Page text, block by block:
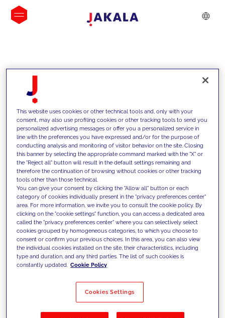
INSIGHTS
We support our clients with our
competencies and offer them
innovative solutions to overcome
today's challenges and set new goals
Filter by Solutions
This website uses cookies or other technical tools and, only with your
consent, may also use profiling cookies or other tracking tools to send you
personalized advertising messages or offer you a personalized service in
line with the preferences you have expressed and/or for the purpose of
conducting analysis and monitoring of visitor behavior on the site. Closing
this banner by selecting the appropriate command marked with the "X" or
the "Reject all" button will result in the default settings remaining and
therefore the continuation of browsing without cookies or other tracking
tools other than those technical.
You can give your consent by clicking the "Allow all" button or each
category of cookies individually present in the "privacy preferences center"
area. For more information, we invite you to consult the cookie policy. By
clicking on the "cookie settings" function, you can access a dedicated area
called the "privacy preferences center" where you can selectively select
cookies grouped by homogeneous categories, to which you choose to
consent or confirm your previous choices. In this area, you can also view
the individual cookies installed on the site, their characteristics, including
type and duration, and any third parties. The list of such cookies is
constantly updated. Cookie Policy
Cookies Settings